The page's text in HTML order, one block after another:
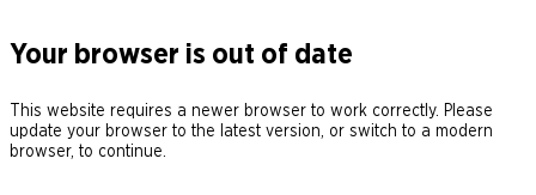
Your browser is out of date
This website requires a newer browser to work correctly. Please
update your browser to the latest version, or switch to a modern
browser, to continue.